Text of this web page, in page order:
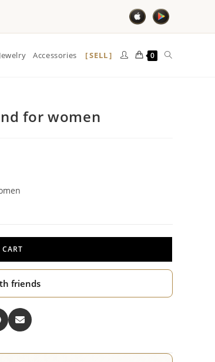
Jewelry Accessories SELL 0
for women
friends